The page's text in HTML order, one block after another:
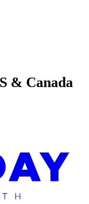
& Canada